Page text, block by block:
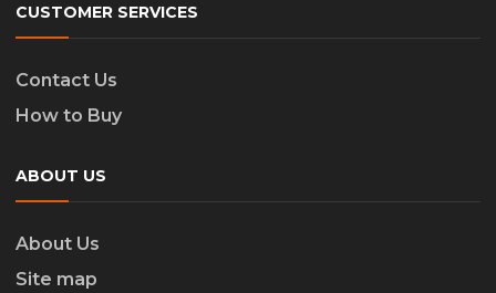
CUSTOMER SERVICES
Contact Us
How to Buy
ABOUT US
About Us
Site map